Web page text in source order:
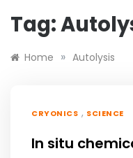
Tag:
Home » Autolysis
CRYONICS , SCIENCE
In situ